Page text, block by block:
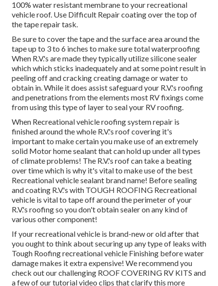
100% water resistant membrane to your recreational
vehicle roof. Use Difficult Repair coating over the top of
the tape repair task.
Be sure to cover the tape and the surface area around the
tape up to 3 to 6 inches to make sure total waterproofing
When R.V.'s are made they typically utilize silicone sealer
which which sticks inadequately and at some point result in
peeling off and cracking creating damage or water to
obtain in. While it does assist safeguard your R.V.'s roofing
and penetrations from the elements most RV fixings come
from using this type of layer to seal your RV roofing.
When Recreational vehicle roofing system repair is
finished around the whole R.V.'s roof covering it's
important to make certain you make use of an extremely
solid Motor home sealant that can hold up under all types
of climate problems! The R.V.'s roof can take a beating
over time which is why it's vital to make use of the best
Recreational vehicle sealant brand name! Before sealing
and coating R.V.'s with TOUGH ROOFING Recreational
vehicle is vital to tape off around the perimeter of your
R.V.'s roofing so you don't obtain sealer on any kind of
various other component!
If your recreational vehicle is brand-new or old after that
you ought to think about securing up any type of leaks with
Tough Roofing recreational vehicle Finishing before water
damage makes it extra expensive! We recommend you
check out our challenging ROOF COVERING RV KITS and
a few of our tutorial video clips that clarify this more